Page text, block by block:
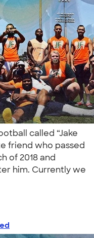
called “Jake
friend who passed
of 2018 and
him. Currently we